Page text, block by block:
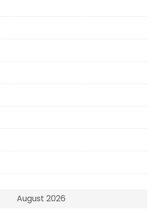
August 2026